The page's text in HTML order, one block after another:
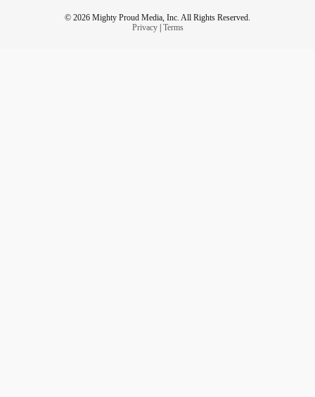
© 2026 Mighty Proud Media, Inc. All Rights Reserved.
Privacy| Terms